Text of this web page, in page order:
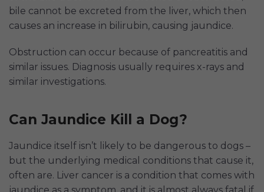
bile cannot be excreted from the liver, which then
causes an increase in bilirubin, causing jaundice.
Obstruction can occur because of pancreatitis and
similar issues. Diagnosis usually requires x-rays and
similar investigations.
Can Jaundice Kill a Dog?
Jaundice itself isn’t likely to be dangerous to dogs –
but the underlying medical conditions that cause it,
often are. Liver cancer is a condition that comes with